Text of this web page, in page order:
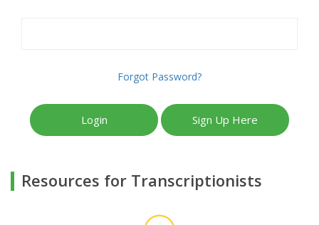
Forgot Password?
Login Sign Up Here
Resources for Transcriptionists